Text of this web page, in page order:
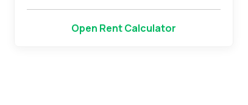
Open Rent Calculator